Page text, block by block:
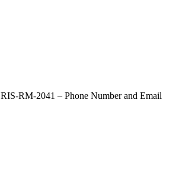
RIS-RM-2041 – Phone Number and Email